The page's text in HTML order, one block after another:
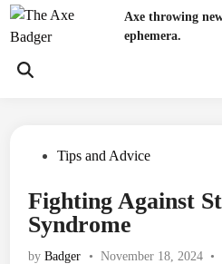
Skip
Axe throwing
ephemera.
Open
PostedTips and Advice
Fighting Against
Syndrome
byBadger • November 18, 2024 •